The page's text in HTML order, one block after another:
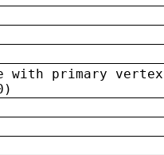
with primary